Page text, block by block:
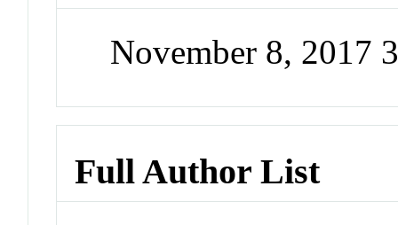
November 8, 2017
Full Author List